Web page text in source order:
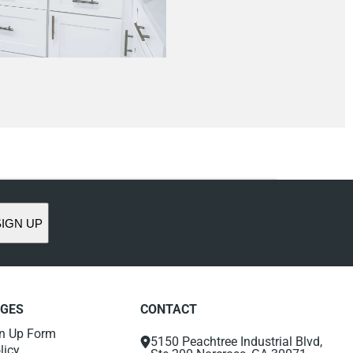
UP
Up Form
CONTACT
5150 Peachtree Industrial Blvd,